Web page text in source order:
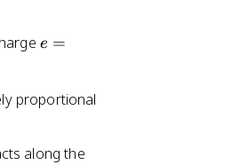
e
6
e =
proportional
along the